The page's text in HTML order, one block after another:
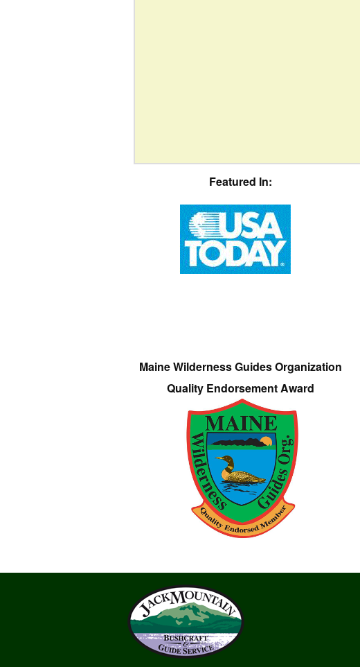
Featured In:
Maine Wilderness Guides Organization
Quality Endorsement Award